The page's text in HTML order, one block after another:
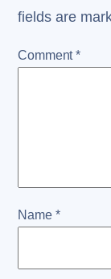
fields are
Comment*
Name *